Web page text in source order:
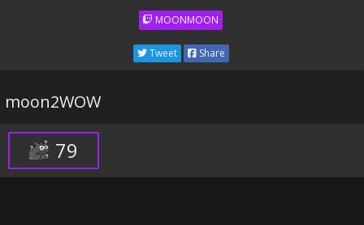
MOONMOON
Tweet Share
moon2WOW
79